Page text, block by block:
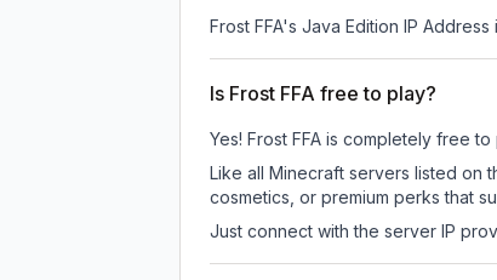
Frost FFA's Java Edition IP Address
Is Frost FFA free to play?
Yes! Frost FFA is completely free
Like all Minecraft servers listed on
cosmetics, or premium perks that
Just connect with the server IP